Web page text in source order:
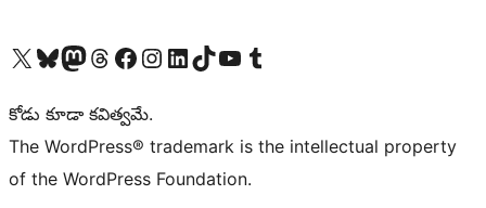
Visit our X (formerly Twitter) account
Visit our Bluesky account
Visit our Mastodon account
Visit our Threads account
Visit our Facebook page
Visit our Instagram account
Visit our LinkedIn account
Visit our TikTok account
Visit our YouTube channel
Visit our Tumblr account
కోడు కూడా కవిత్వమే.
The WordPress® trademark is the intellectual property
of the WordPress Foundation.